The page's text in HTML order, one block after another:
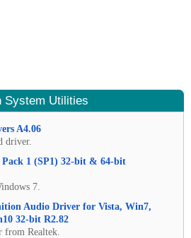
System Utilities
A4.06
driver.
Pack 1 (SP1) 32-bit & 64-bit
7.
Audio Driver for Vista, Win7,
32-bit R2.82
Realtek.